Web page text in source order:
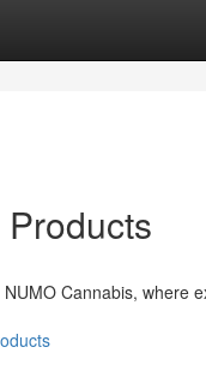
Cannabis, where